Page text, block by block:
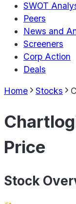
SWOT
Peers
News and
Screeners
Corp Action
Deals
Home Stocks
Price
Stock